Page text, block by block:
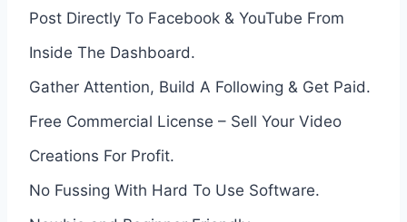
Post Directly To Facebook & YouTube From
Inside The Dashboard.
Gather Attention, Build A Following & Get Paid.
Free Commercial License – Sell Your Video
Creations For Profit.
No Fussing With Hard To Use Software.